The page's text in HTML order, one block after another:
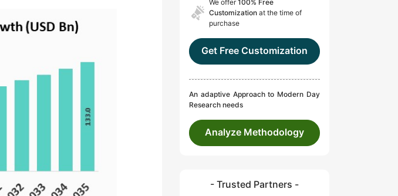
We offer100% Free
Customization at the time of
purchase
Get Free Customization
An adaptive Approach to Modern Day
Research needs
Analyze Methodology
- Trusted Partners -